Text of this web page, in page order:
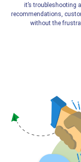
it’s troubleshooting
recommendations,
without the